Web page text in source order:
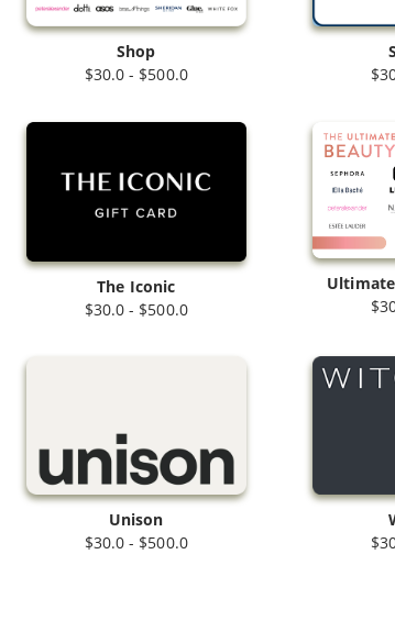
Shop
$30.0 - $500.0
The Iconic
$30.0 - $500.0
Unison
$30.0 - $500.0